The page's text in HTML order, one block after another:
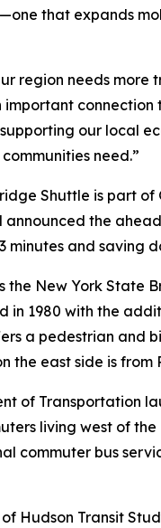
that expands
region needs more
our local
need.”
Shuttle is part
the
minutes and saving
New York State
in 1980 with the
a pedestrian and
the east side is
of Transportation
living west of
commuter bus
Hudson Transit